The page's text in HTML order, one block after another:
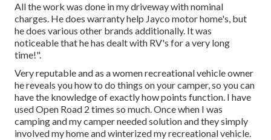
All the work was done in my driveway with nominal
charges. He does warranty help Jayco motor home's, but
he does various other brands additionally. It was
noticeable that he has dealt with RV's for a very long
time!".
Very reputable and as a women recreational vehicle owner
he reveals you how to do things on your camper, so you can
have the knowledge of exactly how points function. I have
used Open Road 2 times so much. Once when I was
camping and my camper needed solution and they simply
involved my home and winterized my recreational vehicle.